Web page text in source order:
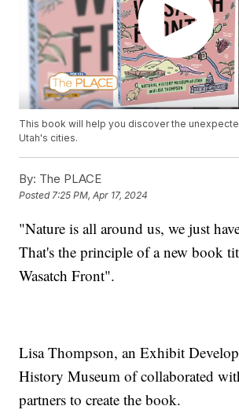
This book will help you discover the
Utah's cities.
By: The PLACE
Posted7:25 PM, Apr 17, 2024
"Nature is all around us, we just
That's the principle of a new book
Wasatch Front".
Lisa Thompson, an Exhibit
History Museum of collaborated
partners to create the book.